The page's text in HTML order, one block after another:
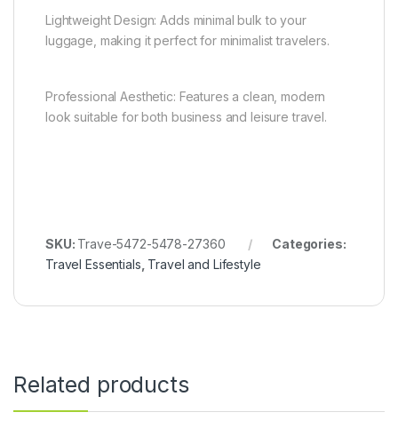
Lightweight Design: Adds minimal bulk to your
luggage, making it perfect for minimalist travelers.
Professional Aesthetic: Features a clean, modern
look suitable for both business and leisure travel.
SKU: Trave-5472-5478-27360
Categories:
Travel Essentials Travel and Lifestyle
Related products